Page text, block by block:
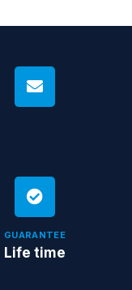
GUARANTEE
Life time